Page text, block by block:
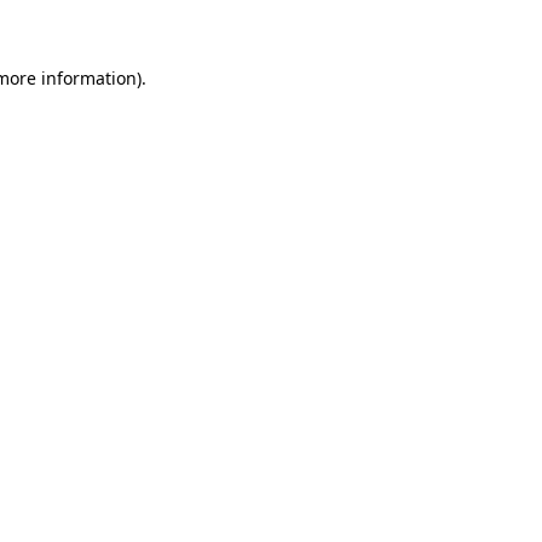
information).